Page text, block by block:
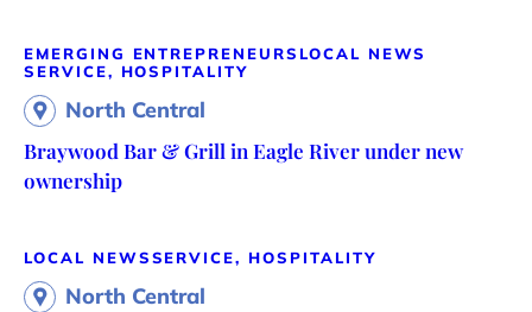
EMERGING ENTREPRENEURS LOCAL NEWS
SERVICE, HOSPITALITY
North Central
Braywood Bar & Grill in Eagle River under new
ownership
LOCAL NEWSSERVICE, HOSPITALITY
North Central